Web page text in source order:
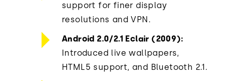
support for finer display
resolutions and VPN.
Android 2.0/2.1 Eclair (2009):
Introduced live wallpapers,
HTML5 support, and Bluetooth 2.1.